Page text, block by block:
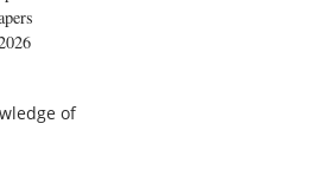
of